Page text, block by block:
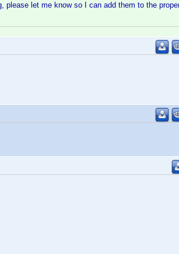
let me know so I can add them to the